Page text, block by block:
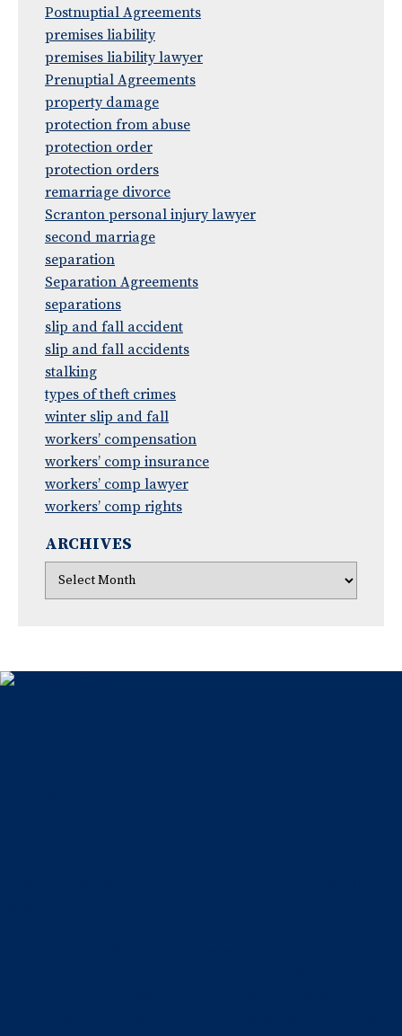
Postnuptial Agreements
premises liability
premises liability lawyer
Prenuptial Agreements
property damage
protection from abuse
protection order
protection orders
remarriage divorce
Scranton personal injury lawyer
second marriage
separation
Separation Agreements
separations
slip and fall accident
slip and fall accidents
stalking
types of theft crimes
winter slip and fall
workers’ compensation
workers’ comp insurance
workers’ comp lawyer
workers’ comp rights
ARCHIVES